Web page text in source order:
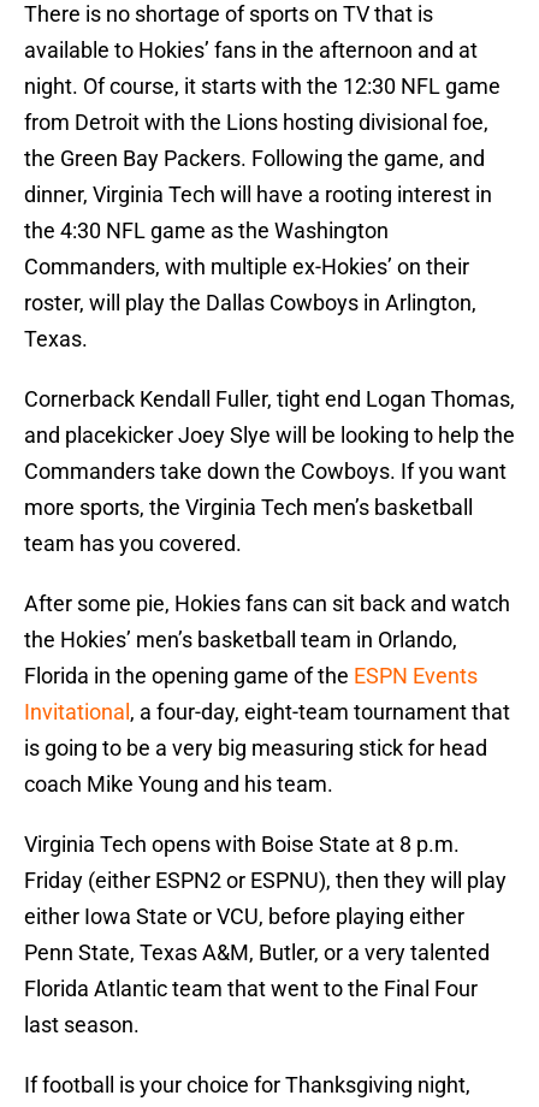
There is no shortage of sports on TV that is
available to Hokies’ fans in the afternoon and at
night. Of course, it starts with the 12:30 NFL game
from Detroit with the Lions hosting divisional foe,
the Green Bay Packers. Following the game, and
dinner, Virginia Tech will have a rooting interest in
the 4:30 NFL game as the Washington
Commanders, with multiple ex-Hokies’ on their
roster, will play the Dallas Cowboys in Arlington,
Texas.
Cornerback Kendall Fuller, tight end Logan Thomas,
and placekicker Joey Slye will be looking to help the
Commanders take down the Cowboys. If you want
more sports, the Virginia Tech men’s basketball
team has you covered.
After some pie, Hokies fans can sit back and watch
the Hokies’ men’s basketball team in Orlando,
Florida in the opening game of the ESPN Events
Invitational , a four-day, eight-team tournament that
is going to be a very big measuring stick for head
coach Mike Young and his team.
Virginia Tech opens with Boise State at 8 p.m.
Friday (either ESPN2 or ESPNU), then they will play
either Iowa State or VCU, before playing either
Penn State, Texas A&M, Butler, or a very talented
Florida Atlantic team that went to the Final Four
last season.
If football is your choice for Thanksgiving night,